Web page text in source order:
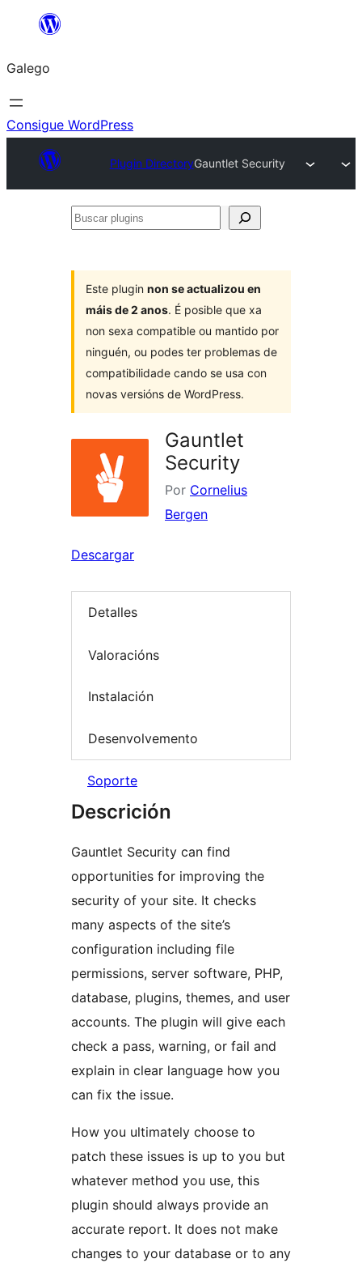
Saltar
contido
Galego
Consigue WordPress
Plugin DirectoryGauntlet Security
Buscar
Este plugin non se actualizou en
máis de 2 anos. É posible que xa
non sexa compatible ou mantido por
ninguén, ou podes ter problemas de
compatibilidade cando se usa con
novas versións de WordPress.
Gauntlet
Security
Por Cornelius
Bergen
Descargar
Detalles
Valoracións
Instalación
Desenvolvemento
Soporte
Descrición
Gauntlet Security can find
opportunities for improving the
security of your site. It checks
many aspects of the site’s
configuration including file
permissions, server software, PHP,
database, plugins, themes, and user
accounts. The plugin will give each
check a pass, warning, or fail and
explain in clear language how you
can fix the issue.
How you ultimately choose to
patch these issues is up to you but
whatever method you use, this
plugin should always provide an
accurate report. It does not make
changes to your database or to any